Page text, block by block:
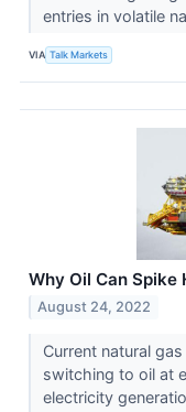
entries in volatile
VIA Talk Markets
Why Oil Can Spike
August 24, 2022
Current natural
switching to oil at
electricity